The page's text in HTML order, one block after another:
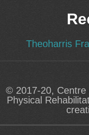
Theoharris
© 2017-20, Centre
Physical